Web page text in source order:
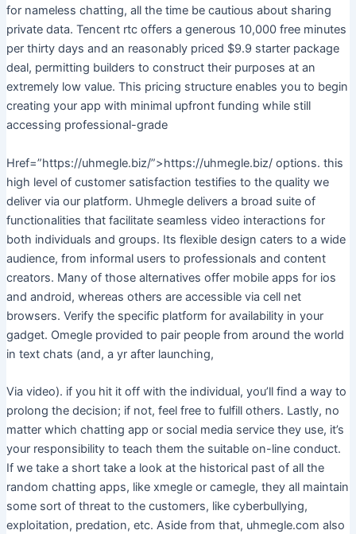
for nameless chatting, all the time be cautious about sharing
private data. Tencent rtc offers a generous 10,000 free minutes
per thirty days and an reasonably priced $9.9 starter package
deal, permitting builders to construct their purposes at an
extremely low value. This pricing structure enables you to begin
creating your app with minimal upfront funding while still
accessing professional-grade
Href=”https://uhmegle.biz/”>https://uhmegle.biz/ options. this
high level of customer satisfaction testifies to the quality we
deliver via our platform. Uhmegle delivers a broad suite of
functionalities that facilitate seamless video interactions for
both individuals and groups. Its flexible design caters to a wide
audience, from informal users to professionals and content
creators. Many of those alternatives offer mobile apps for ios
and android, whereas others are accessible via cell net
browsers. Verify the specific platform for availability in your
gadget. Omegle provided to pair people from around the world
in text chats (and, a yr after launching,
Via video). if you hit it off with the individual, you’ll find a way to
prolong the decision; if not, feel free to fulfill others. Lastly, no
matter which chatting app or social media service they use, it’s
your responsibility to teach them the suitable on-line conduct.
If we take a short take a look at the historical past of all the
random chatting apps, like xmegle or camegle, they all maintain
some sort of threat to the customers, like cyberbullying,
exploitation, predation, etc. Aside from that, uhmegle.com also